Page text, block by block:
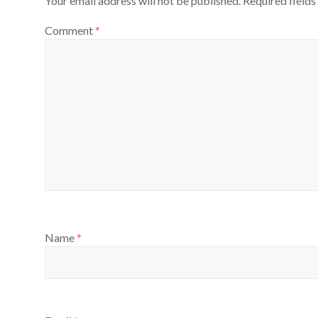
Comment*
Name*